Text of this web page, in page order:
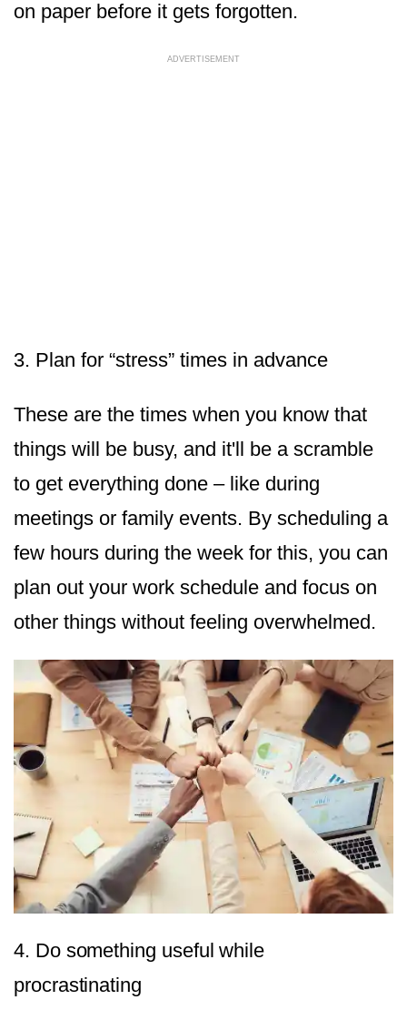
on paper before it gets forgotten.
ADVERTISEMENT
3. Plan for “stress” times in advance
These are the times when you know that
things will be busy, and it'll be a scramble
to get everything done – like during
meetings or family events. By scheduling a
few hours during the week for this, you can
plan out your work schedule and focus on
other things without feeling overwhelmed.
4. Do something useful while
procrastinating